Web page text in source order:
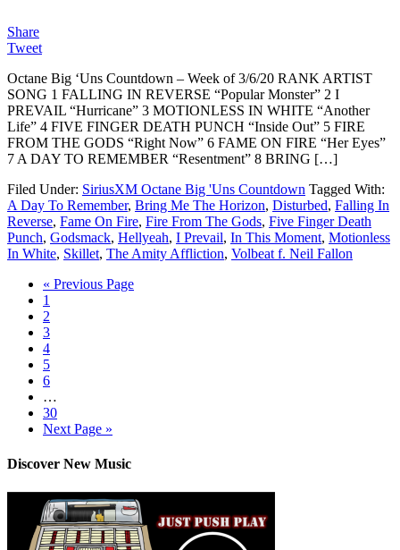
Share
Tweet
Octane Big ‘Uns Countdown – Week of 3/6/20 RANK ARTIST
SONG 1 FALLING IN REVERSE “Popular Monster” 2 I
PREVAIL “Hurricane” 3 MOTIONLESS IN WHITE “Another
Life” 4 FIVE FINGER DEATH PUNCH “Inside Out” 5 FIRE
FROM THE GODS “Right Now” 6 FAME ON FIRE “Her Eyes”
7 A DAY TO REMEMBER “Resentment” 8 BRING […]
Filed Under: SiriusXM Octane Big 'Uns Countdown Tagged With:
A Day To Remember, Bring Me The Horizon, Disturbed, Falling In
Reverse, Fame On Fire, Fire From The Gods, Five Finger Death
Punch, Godsmack, Hellyeah, I Prevail, In This Moment, Motionless
In White, Skillet, The Amity Affliction, Volbeat f. Neil Fallon
« Previous Page
1
2
3
4
5
6
…
30
Next Page »
Discover New Music